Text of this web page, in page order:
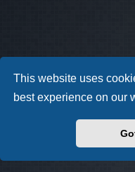
This website uses
best experience on our